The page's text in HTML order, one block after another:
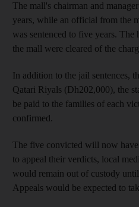
The mall's chairman and
years, while an official from the
was sentenced to five years.
the mall were cleared of the
In addition to the jail sentences,
Qatari Riyals (Dh202,000), the
be paid to the families of each
confirmed.
The five convicted will now
to appeal their verdicts, local
would remain out of custody
Appeals would be expected to